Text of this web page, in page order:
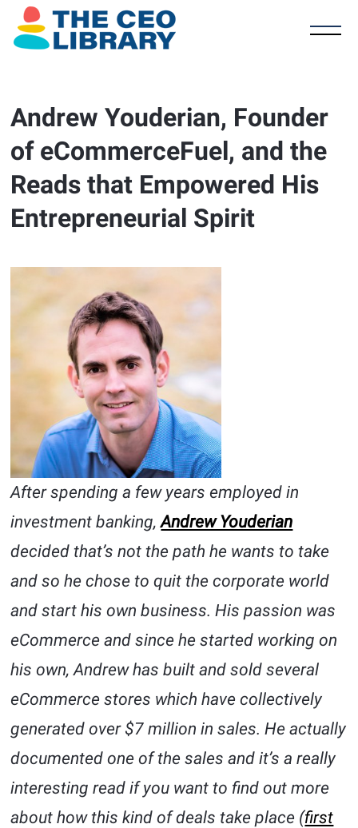
Andrew Youderian, Founder
of eCommerceFuel, and the
Reads that Empowered His
Entrepreneurial Spirit
After spending a few years employed in
investment banking,Andrew Youderian
decided that’s not the path he wants to take
and so he chose to quit the corporate world
and start his own business. His passion was
eCommerce and since he started working on
his own, Andrew has built and sold several
eCommerce stores which have collectively
generated over $7 million in sales. He actually
documented one of the sales and it’s a really
interesting read if you want to find out more
about how this kind of deals take place (first